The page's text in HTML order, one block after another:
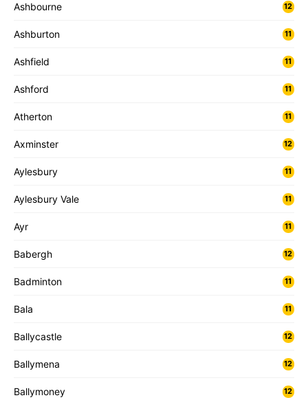
Ashbourne 12
Ashburton 11
Ashfield 11
Ashford 11
Atherton 11
Axminster 12
Aylesbury 11
Aylesbury Vale 11
Ayr 11
Babergh 12
Badminton 11
Bala 11
Ballycastle 12
Ballymena 12
Ballymoney 12